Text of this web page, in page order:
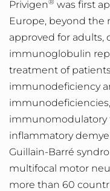
Privigen
was first
Europe, beyond the
approved for adults,
immunoglobulin
treatment of
immunodeficiency
immunomodulatory
inflammatory
Guillain-Barré
multifocal motor
more than 60